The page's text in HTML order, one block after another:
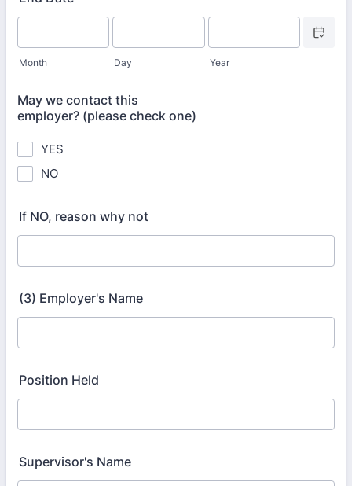
Month Day Year
May we contact this
employer? (please check one)
YES
NO
If NO, reason why not
(3) Employer's Name
Position Held
Supervisor's Name